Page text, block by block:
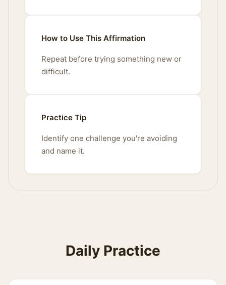
How to Use This Affirmation
Repeat before trying something new or
difficult.
Practice Tip
Identify one challenge you're avoiding
and name it.
Daily Practice